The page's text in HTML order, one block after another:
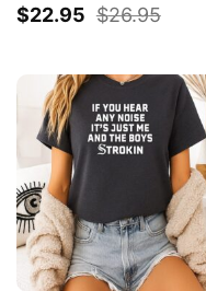
$22.95 $26.95